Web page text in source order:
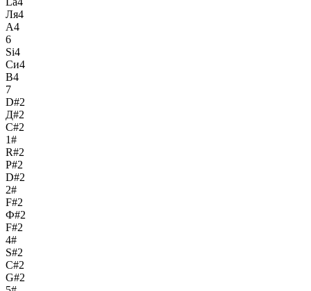
Ля4
A4
6
Si4
Си4
B4
7
D#2
Д#2
C#2
1#
R#2
Р#2
D#2
2#
F#2
Ф#2
F#2
4#
S#2
С#2
G#2